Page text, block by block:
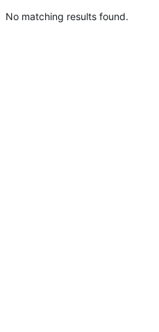
No matching results found.